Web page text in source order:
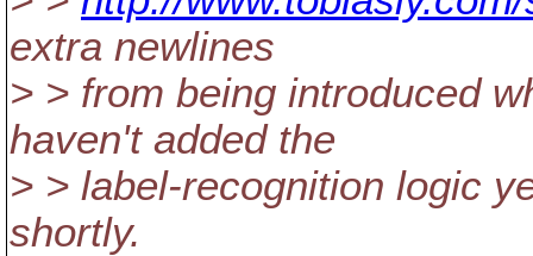
extra newlines
> > from being introduced
haven't added the
> > label-recognition logic
shortly.